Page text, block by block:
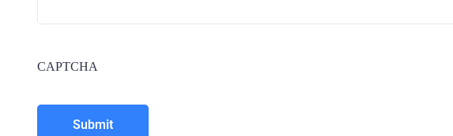
CAPTCHA